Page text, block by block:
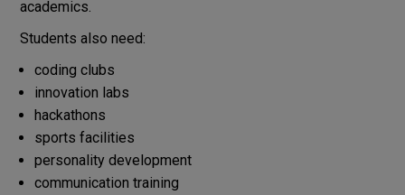
academics.
Students also need:
coding clubs
innovation labs
hackathons
sports facilities
personality development
communication training